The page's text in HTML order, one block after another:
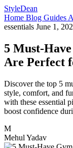
StyleDean
Home Blog Guides
essentials June 1,
5 Must-
Are Perfect
Discover the top 5
style, comfort, and
with these essential
boost confidence
M
Mehul Yadav